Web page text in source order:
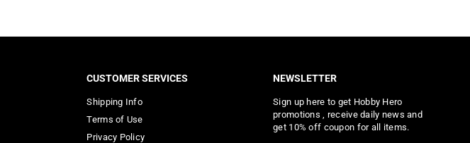
CUSTOMER SERVICES
Shipping Info
Terms of Use
Privacy Policy
NEWSLETTER
Sign up here to get Hobby Hero
promotions , receive daily news and
get 10% off coupon for all items.